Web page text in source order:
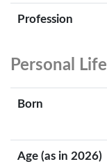
Profession
Personal Life
Born
Age (as in 2026)